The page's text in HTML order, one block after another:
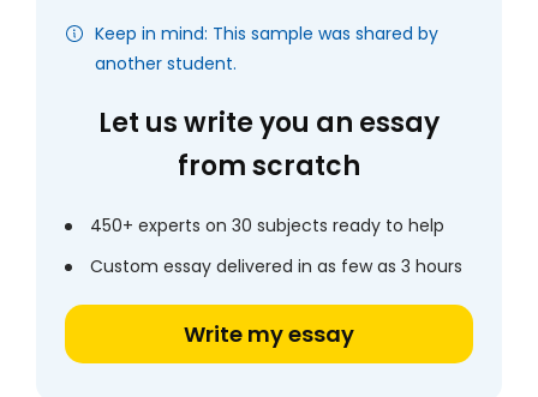
Keep in mind: This sample was shared by
another student.
Let us write you an essay
from scratch
450+ experts on 30 subjects ready to help
Custom essay delivered in as few as 3 hours
Write my essay